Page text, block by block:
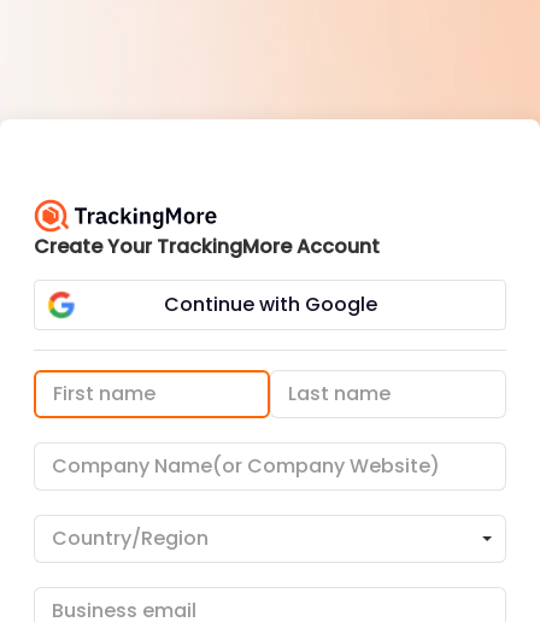
Create Your TrackingMore Account
Continue with Google